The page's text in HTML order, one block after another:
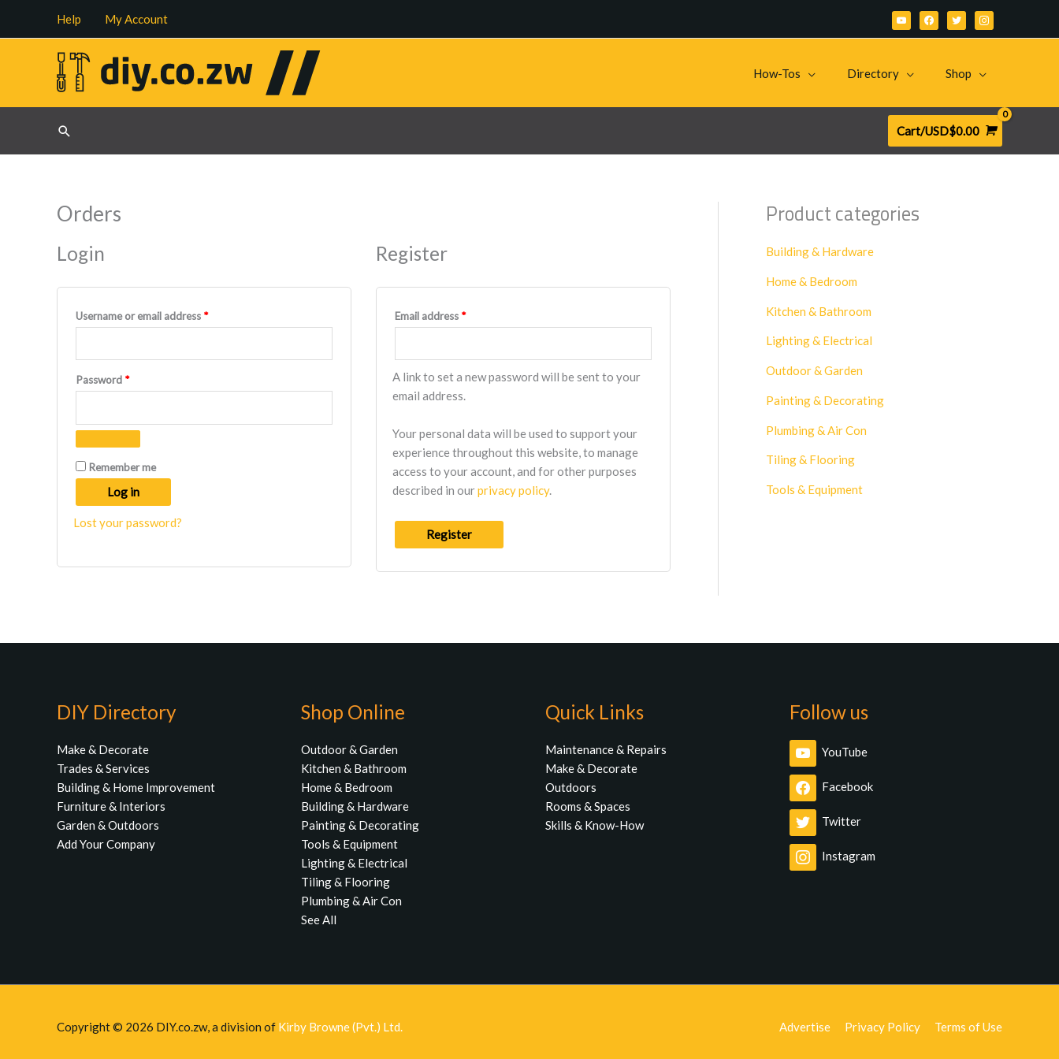
Help My Account youtubefacebooktwitterinstagram
How-Tos Directory Shop
Search Cart/USD$0.00
Orders
Login
Username or email address *Required
Password *Required
Remember me
Log in
Lost your password?
Register
Email address *Required
A link to set a new password will be sent to your
email address.
Your personal data will be used to support your
experience throughout this website, to manage
access to your account, and for other purposes
described in ourprivacy policy.
Register
Product categories
Building & Hardware
Home & Bedroom
Kitchen & Bathroom
Lighting & Electrical
Outdoor & Garden
Painting & Decorating
Plumbing & Air Con
Tiling & Flooring
Tools & Equipment
DIY Directory
Make & Decorate
Trades & Services
Building & Home Improvement
Furniture & Interiors
Garden & Outdoors
Add Your Company
Shop Online
Outdoor & Garden
Kitchen & Bathroom
Home & Bedroom
Building & Hardware
Painting & Decorating
Tools & Equipment
Lighting & Electrical
Tiling & Flooring
Plumbing & Air Con
See All
Quick Links
Maintenance & Repairs
Make & Decorate
Outdoors
Rooms & Spaces
Skills & Know-How
Follow us
YouTube
Facebook
Twitter
Instagram
Copyright © 2026 DIY.co.zw, a division of Kirby Browne (Pvt.) Ltd. Advertise Privacy Policy Terms of Use